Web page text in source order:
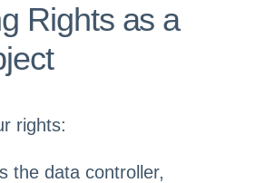
Rights as a
rights:
the data controller,